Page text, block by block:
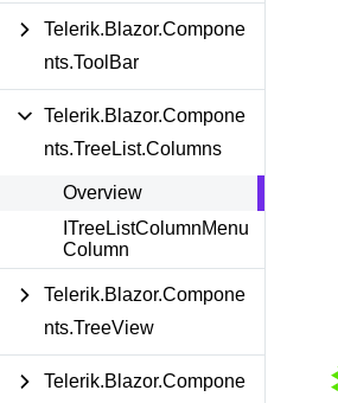
Telerik.Blazor.Compone
nts.ToolBar
Telerik.Blazor.Compone
nts.TreeList.Columns
Overview
ITreeListColumnMenu
Column
Telerik.Blazor.Compone
nts.TreeView
Telerik.Blazor.Compone